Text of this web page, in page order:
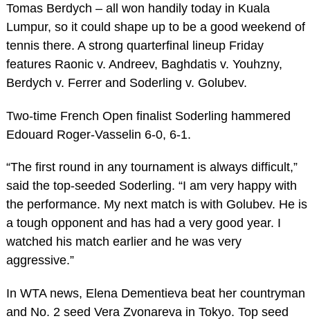
Tomas Berdych – all won handily today in Kuala
Lumpur, so it could shape up to be a good weekend of
tennis there. A strong quarterfinal lineup Friday
features Raonic v. Andreev, Baghdatis v. Youhzny,
Berdych v. Ferrer and Soderling v. Golubev.
Two-time French Open finalist Soderling hammered
Edouard Roger-Vasselin 6-0, 6-1.
“The first round in any tournament is always difficult,”
said the top-seeded Soderling. “I am very happy with
the performance. My next match is with Golubev. He is
a tough opponent and has had a very good year. I
watched his match earlier and he was very
aggressive.”
In WTA news, Elena Dementieva beat her countryman
and No. 2 seed Vera Zvonareva in Tokyo. Top seed